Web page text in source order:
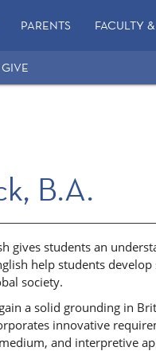
PARENTS FACULTY
GIVE
B.A.
gives students an
help students
society.
a solid grounding in
innovative
and interpretive